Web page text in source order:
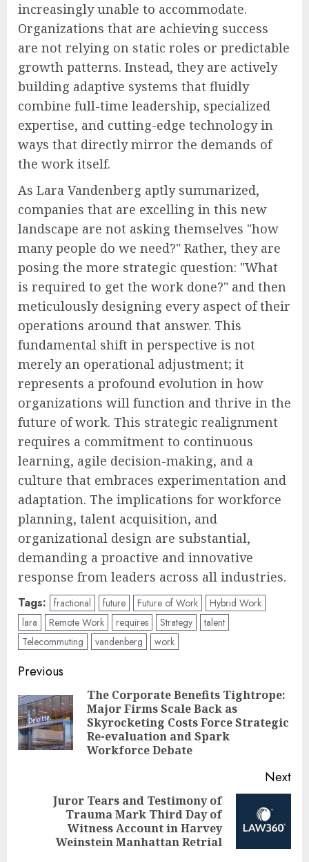
increasingly unable to accommodate.
Organizations that are achieving success
are not relying on static roles or predictable
growth patterns. Instead, they are actively
building adaptive systems that fluidly
combine full-time leadership, specialized
expertise, and cutting-edge technology in
ways that directly mirror the demands of
the work itself.
As Lara Vandenberg aptly summarized,
companies that are excelling in this new
landscape are not asking themselves "how
many people do we need?" Rather, they are
posing the more strategic question: "What
is required to get the work done?" and then
meticulously designing every aspect of their
operations around that answer. This
fundamental shift in perspective is not
merely an operational adjustment; it
represents a profound evolution in how
organizations will function and thrive in the
future of work. This strategic realignment
requires a commitment to continuous
learning, agile decision-making, and a
culture that embraces experimentation and
adaptation. The implications for workforce
planning, talent acquisition, and
organizational design are substantial,
demanding a proactive and innovative
response from leaders across all industries.
Tags: fractional future Future of Work
Hybrid Work
lara
Remote Work requires Strategy
talent
Telecommuting
vandenberg work
Post
navigation
Previous
The Corporate Benefits Tightrope:
Major Firms Scale Back as
Skyrocketing Costs Force Strategic
Re-evaluation and Spark
Workforce Debate
Next
Juror Tears and Testimony of
Trauma Mark Third Day of
Witness Account in Harvey
Weinstein Manhattan Retrial